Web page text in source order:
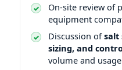
On-site review of
equipment
Discussion ofsalt
sizing, and
volume and